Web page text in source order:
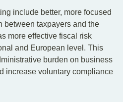
include better, more focused
between taxpayers and the
more effective fiscal risk
and European level. This
burden on business
increase voluntary compliance